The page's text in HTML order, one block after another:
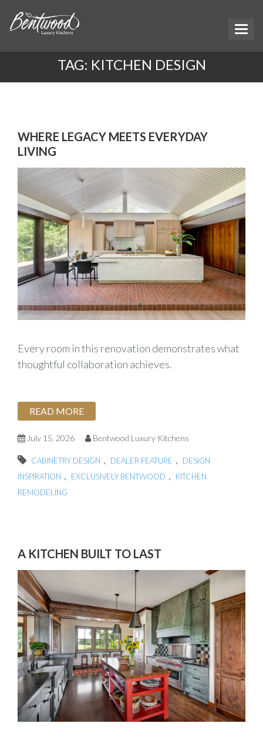
TAG: KITCHEN DESIGN
WHERE LEGACY MEETS EVERYDAY
LIVING
Every room in this renovation demonstrates what
thoughtful collaboration achieves.
READ MORE
July 15, 2026 Bentwood Luxury Kitchens
CABINETRY DESIGN , DEALER FEATURE ,
DESIGN
INSPIRATION , EXCLUSIVELY BENTWOOD ,
KITCHEN
REMODELING
A KITCHEN BUILT TO LAST